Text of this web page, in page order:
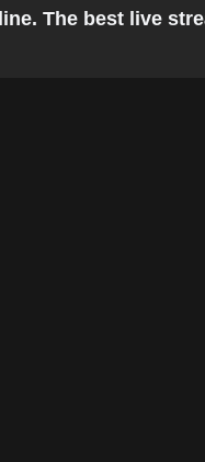
The best live